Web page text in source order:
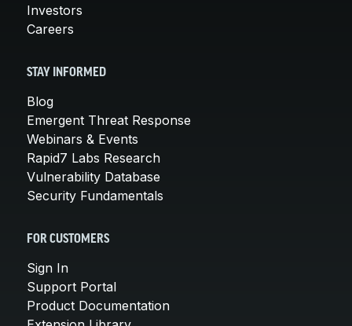
Investors
Careers
STAY INFORMED
Blog
Emergent Threat Response
Webinars & Events
Rapid7 Labs Research
Vulnerability Database
Security Fundamentals
FOR CUSTOMERS
Sign In
Support Portal
Product Documentation